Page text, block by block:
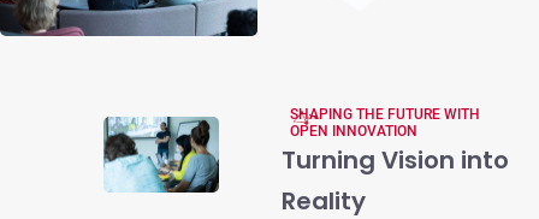
SHAPING THE FUTURE WITH
OPEN INNOVATION
Turning Vision into
Reality